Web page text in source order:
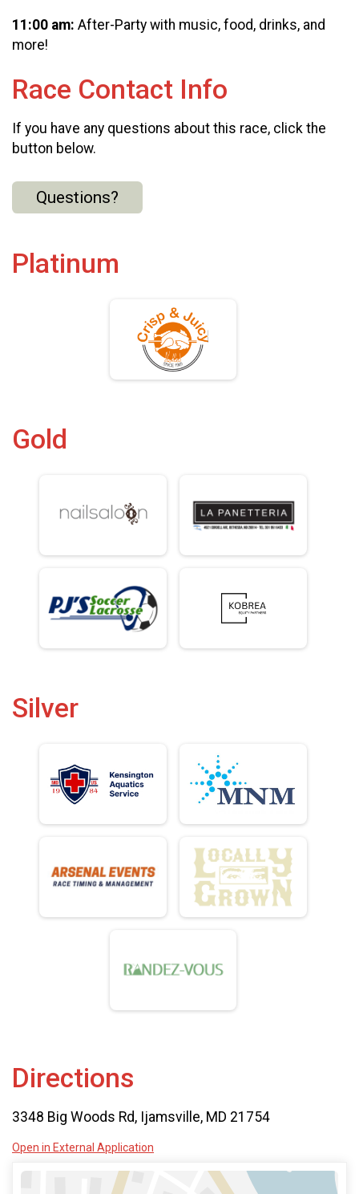
11:00 am: After-Party with music, food, drinks, and
more!
Race Contact Info
If you have any questions about this race, click the
button below.
Questions?
Platinum
Gold
Silver
Directions
3348 Big Woods Rd, Ijamsville, MD 21754
Open in External Application